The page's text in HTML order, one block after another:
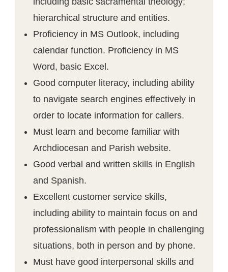
hierarchical structure and entities.
Proficiency in MS Outlook, including
calendar function. Proficiency in MS
Word, basic Excel.
Good computer literacy, including ability
to navigate search engines effectively in
order to locate information for callers.
Must learn and become familiar with
Archdiocesan and Parish website.
Good verbal and written skills in English
and Spanish.
Excellent customer service skills,
including ability to maintain focus on and
professionalism with people in challenging
situations, both in person and by phone.
Must have good interpersonal skills and